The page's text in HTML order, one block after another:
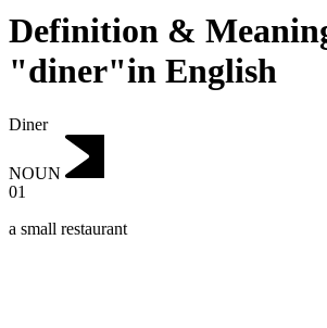
Definition &
"diner"in English
Diner
NOUN
01
a small restaurant